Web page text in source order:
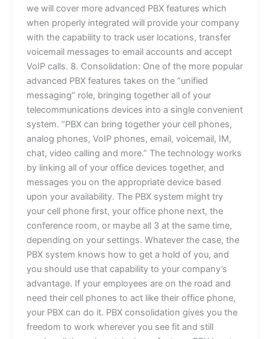
we will cover more advanced PBX features which
when properly integrated will provide your company
with the capability to track user locations, transfer
voicemail messages to email accounts and accept
VoIP calls. 8. Consolidation: One of the more popular
advanced PBX features takes on the “unified
messaging” role, bringing together all of your
telecommunications devices into a single convenient
system. “PBX can bring together your cell phones,
analog phones, VoIP phones, email, voicemail, IM,
chat, video calling and more.” The technology works
by linking all of your office devices together, and
messages you on the appropriate device based
upon your availability. The PBX system might try
your cell phone first, your office phone next, the
conference room, or maybe all 3 at the same time,
depending on your settings. Whatever the case, the
PBX system knows how to get a hold of you, and
you should use that capability to your company’s
advantage. If your employees are on the road and
need their cell phones to act like their office phone,
your PBX can do it. PBX consolidation gives you the
freedom to work wherever you see fit and still